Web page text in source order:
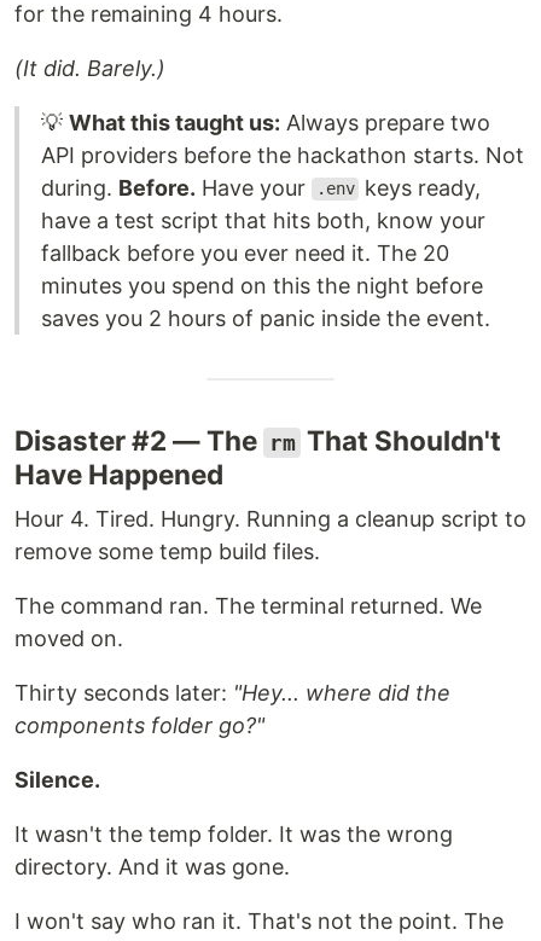
for the remaining 4 hours.
(It did. Barely.)
💡 What this taught us: Always prepare two
API providers before the hackathon starts. Not
during. Before. Have your .env keys ready,
have a test script that hits both, know your
fallback before you ever need it. The 20
minutes you spend on this the night before
saves you 2 hours of panic inside the event.
Disaster #2 — The rm That Shouldn't
Have Happened
Hour 4. Tired. Hungry. Running a cleanup script to
remove some temp build files.
The command ran. The terminal returned. We
moved on.
Thirty seconds later: "Hey... where did the
components folder go?"
Silence.
It wasn't the temp folder. It was the wrong
directory. And it was gone.
I won't say who ran it. That's not the point. The